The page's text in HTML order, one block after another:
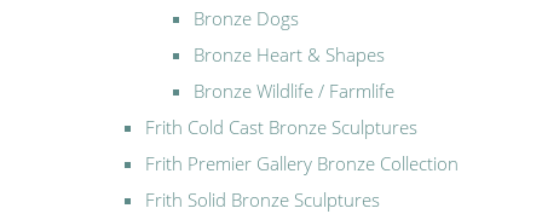
Bronze Dogs
Bronze Heart & Shapes
Bronze Wildlife / Farmlife
Frith Cold Cast Bronze Sculptures
Frith Premier Gallery Bronze Collection
Frith Solid Bronze Sculptures